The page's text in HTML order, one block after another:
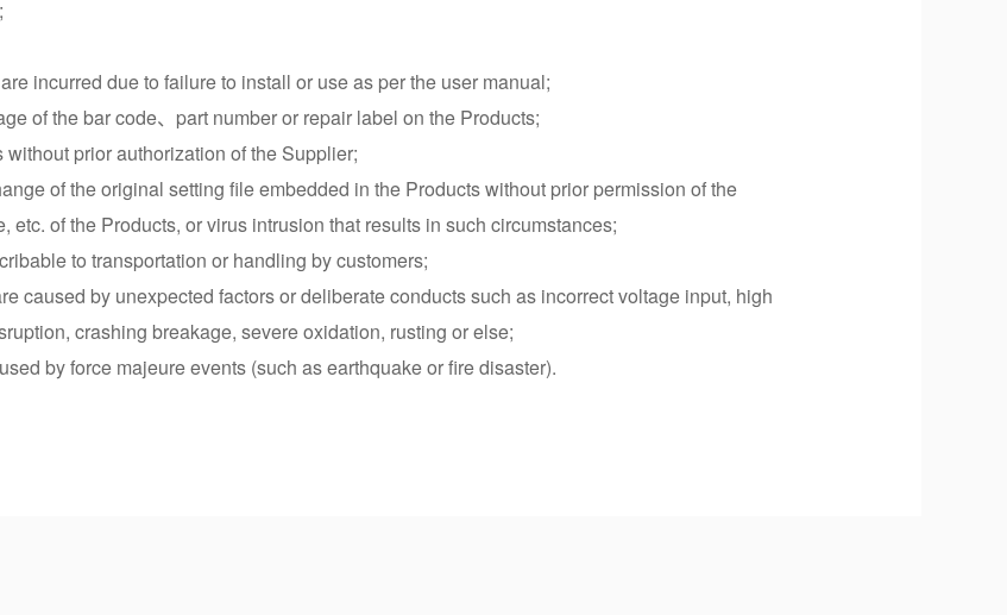
incurred due to failure to install or use as per the user manual;
of the bar code、part number or repair label on the Products;
prior authorization of the Supplier;
of the original setting file embedded in the Products without prior permission of the
of the Products, or virus intrusion that results in such circumstances;
to transportation or handling by customers;
caused by unexpected factors or deliberate conducts such as incorrect voltage input, high
crashing breakage, severe oxidation, rusting or else;
by force majeure events (such as earthquake or fire disaster).